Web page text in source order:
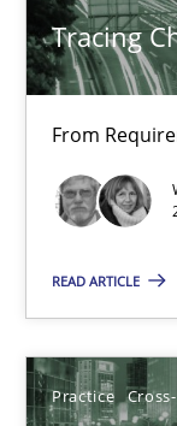
Tracing
From
READ ARTICLE
Practice
Methods
26 minutes